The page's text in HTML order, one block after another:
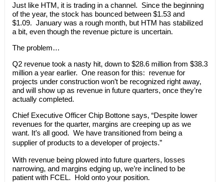
Just like HTM, it is trading in a channel. Since the beginning
of the year, the stock has bounced between $1.53 and
$1.09. January was a rough month, but HTM has stabilized
a bit, even though the revenue picture is uncertain.
The problem…
Q2 revenue took a nasty hit, down to $28.6 million from $38.3
million a year earlier. One reason for this: revenue for
projects under construction won’t be recognized right away,
and will show up as revenue in future quarters, once they’re
actually completed.
Chief Executive Officer Chip Bottone says, “Despite lower
revenues for the quarter, margins are creeping up as we
want. It’s all good. We have transitioned from being a
supplier of products to a developer of projects.”
With revenue being plowed into future quarters, losses
narrowing, and margins edging up, we’re inclined to be
patient with FCEL. Hold onto your position.